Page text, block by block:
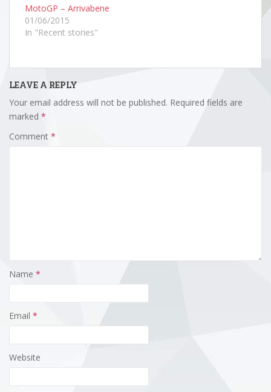
MotoGP – Arrivabene
01/06/2015
In "Recent stories"
LEAVE A REPLY
Your email address will not be published. Required fields are
marked *
Comment *
Name *
Email *
Website